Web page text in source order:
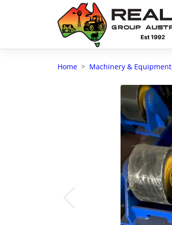
Home Machinery & Equipment
Advantages of selling with RGA
Transparent documentation
Licensed Real Estate agents